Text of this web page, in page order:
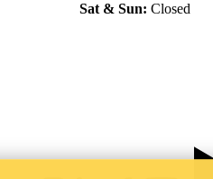
Sat & Sun: Closed